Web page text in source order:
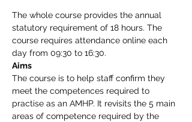
The whole course provides the annual
statutory requirement of 18 hours. The
course requires attendance online each
day from 09:30 to 16:30.
Aims
The course is to help staff confirm they
meet the competences required to
practise as an AMHP. It revisits the 5 main
areas of competence required by the